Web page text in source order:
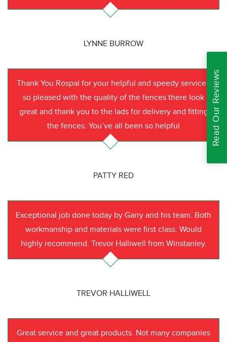
LYNNE BURROW
Thank You Rospal for your helpful and speedy service I
so pleased with the quality of the fences there look
great and thank you to the lads for delivery and fitting
the fences. You’ve all been so helpful
PATTY RED
Exceptional job done today by Garry and his team. Both
workmanship and materials were first class. Would
highly recommend. Trevor Halliwell from Winstanley.
TREVOR HALLIWELL
Great service and great products. Not many companies
Read Our Reviews